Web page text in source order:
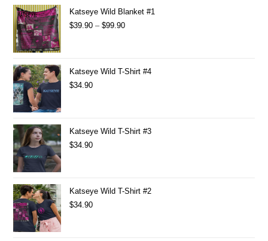
Katseye Wild Blanket #1
$39.90 – $99.90
Katseye Wild T-Shirt #4
$34.90
Katseye Wild T-Shirt #3
$34.90
Katseye Wild T-Shirt #2
$34.90